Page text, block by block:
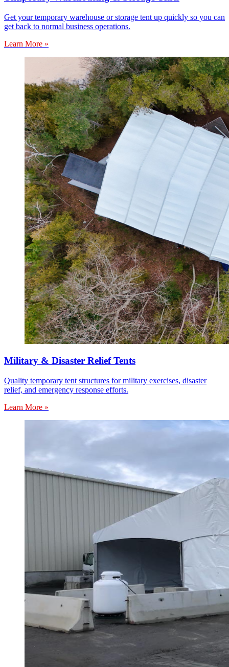
Get your temporary warehouse or storage tent up quickly so you can
get back to normal business operations.
Learn More »
Military & Disaster Relief Tents
Quality temporary tent structures for military exercises, disaster
relief, and emergency response efforts.
Learn More »